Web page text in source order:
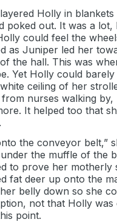
Holly in blankets
poked out. It was a lot,
could feel the
as Juniper led her
the hall. This was
Yet Holly could barely
ceiling of her
from nurses walking by,
It helped too that
the conveyor belt,”
the muffle of the
to prove her motherly
fat deer up onto the
belly down so she
not that Holly was
point.